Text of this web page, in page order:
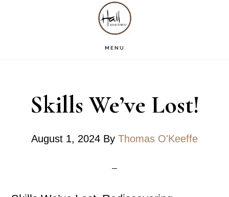
MENU
Skills We’ve Lost!
August 1, 2024 By Thomas O'Keeffe